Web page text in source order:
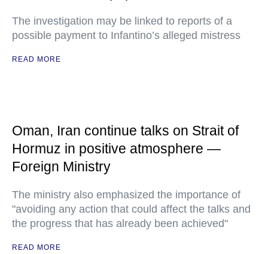
The investigation may be linked to reports of a
possible payment to Infantino’s alleged mistress
READ MORE
Oman, Iran continue talks on Strait of
Hormuz in positive atmosphere —
Foreign Ministry
The ministry also emphasized the importance of
"avoiding any action that could affect the talks and
the progress that has already been achieved"
READ MORE